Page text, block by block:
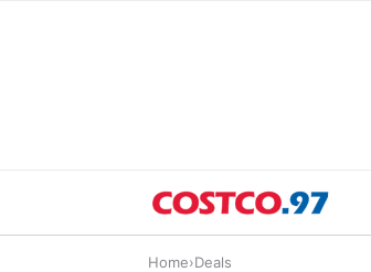
Home›Deals